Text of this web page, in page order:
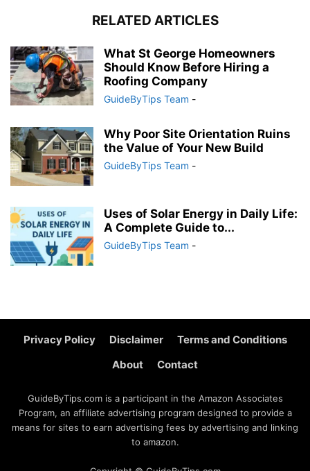
RELATED ARTICLES
What St George Homeowners
Should Know Before Hiring a
Roofing Company
GuideByTips Team -
Why Poor Site Orientation Ruins
the Value of Your New Build
GuideByTips Team -
Uses of Solar Energy in Daily Life:
A Complete Guide to...
GuideByTips Team -
Privacy Policy Disclaimer
Terms and Conditions
About
Contact
GuideByTips.com is a participant in the Amazon Associates
Program, an affiliate advertising program designed to provide a
means for sites to earn advertising fees by advertising and linking
to amazon.